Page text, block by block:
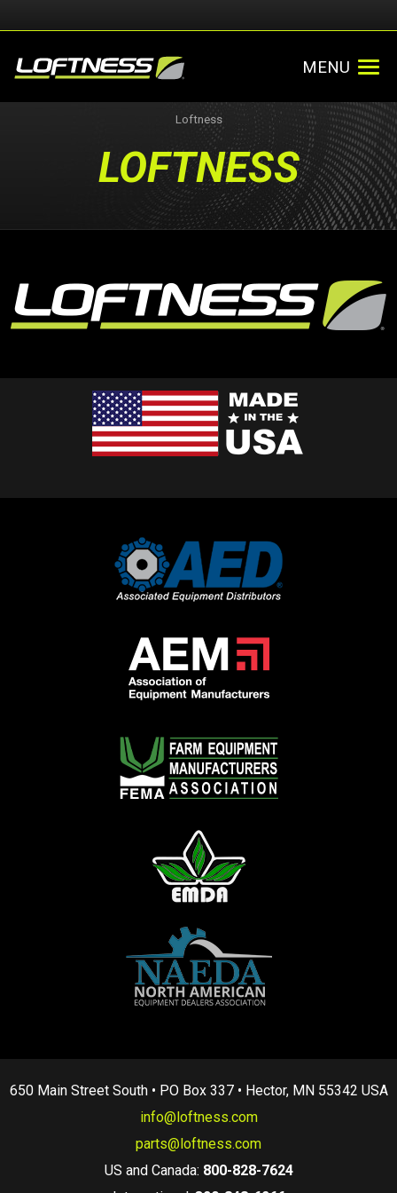
MENU
Loftness
LOFTNESS
650 Main Street South • PO Box 337 • Hector, MN 55342 USA
info@loftness.com
parts@loftness.com
US and Canada: 800-828-7624